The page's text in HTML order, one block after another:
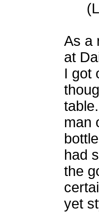
As a
at
I got
man
had
the
yet